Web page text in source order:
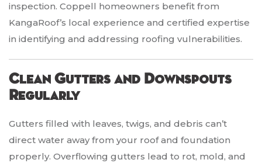
inspection. Coppell homeowners benefit from
KangaRoof’s local experience and certified expertise
in identifying and addressing roofing vulnerabilities.
Clean Gutters and Downspouts
Regularly
Gutters filled with leaves, twigs, and debris can’t
direct water away from your roof and foundation
properly. Overflowing gutters lead to rot, mold, and